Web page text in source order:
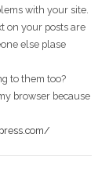
with your site.
on your posts are
else plase
to them too?
browser because